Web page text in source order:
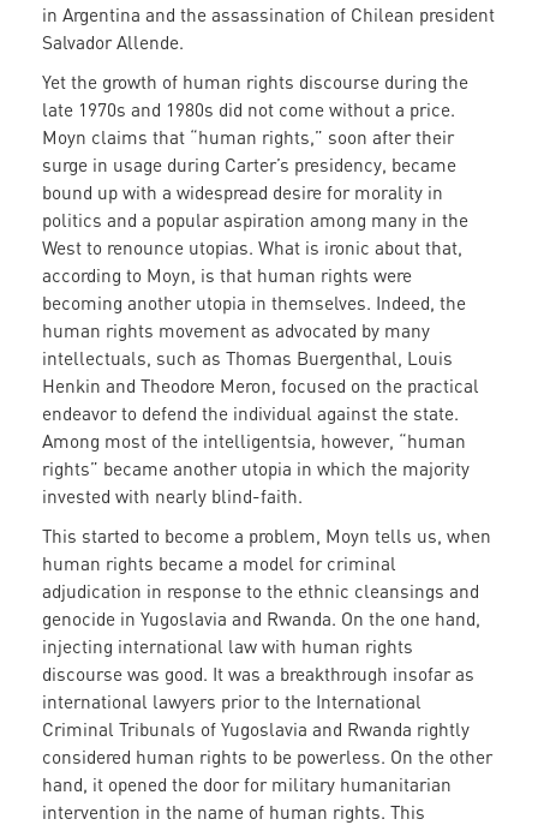
in Argentina and the assassination of Chilean president
Salvador Allende.
Yet the growth of human rights discourse during the
late 1970s and 1980s did not come without a price.
Moyn claims that “human rights,” soon after their
surge in usage during Carter’s presidency, became
bound up with a widespread desire for morality in
politics and a popular aspiration among many in the
West to renounce utopias. What is ironic about that,
according to Moyn, is that human rights were
becoming another utopia in themselves. Indeed, the
human rights movement as advocated by many
intellectuals, such as Thomas Buergenthal, Louis
Henkin and Theodore Meron, focused on the practical
endeavor to defend the individual against the state.
Among most of the intelligentsia, however, “human
rights” became another utopia in which the majority
invested with nearly blind-faith.
This started to become a problem, Moyn tells us, when
human rights became a model for criminal
adjudication in response to the ethnic cleansings and
genocide in Yugoslavia and Rwanda. On the one hand,
injecting international law with human rights
discourse was good. It was a breakthrough insofar as
international lawyers prior to the International
Criminal Tribunals of Yugoslavia and Rwanda rightly
considered human rights to be powerless. On the other
hand, it opened the door for military humanitarian
intervention in the name of human rights. This